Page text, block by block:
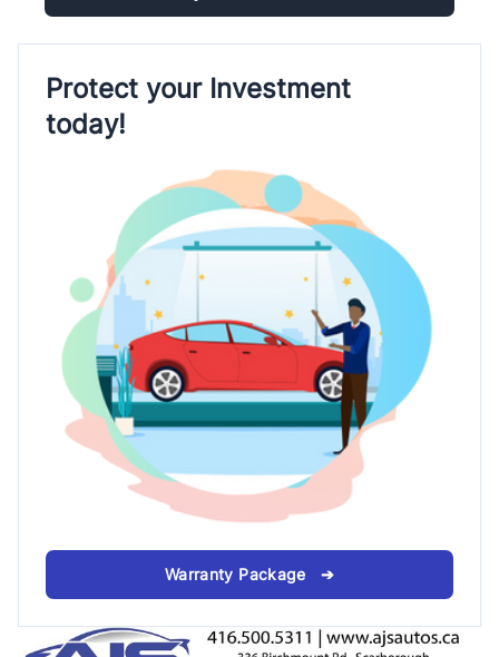
Protect your Investment
today!
Warranty Package ➔